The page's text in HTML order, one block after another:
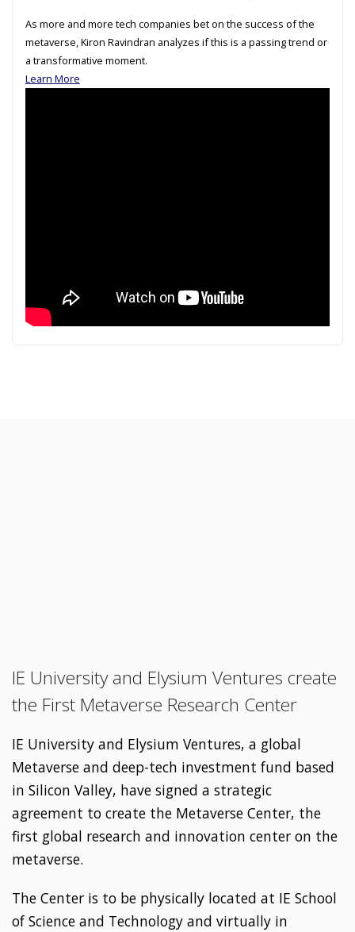
As more and more tech companies bet on the success of the
metaverse, Kiron Ravindran analyzes if this is a passing trend or
a transformative moment.
Learn More
IE University and Elysium Ventures create
the First Metaverse Research Center
IE University and Elysium Ventures, a global
Metaverse and deep-tech investment fund based
in Silicon Valley, have signed a strategic
agreement to create the Metaverse Center, the
first global research and innovation center on the
metaverse.
The Center is to be physically located at IE School
of Science and Technology and virtually in